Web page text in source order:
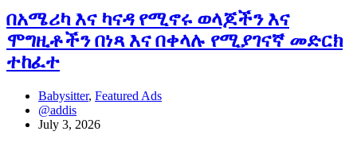
በአሜሪካ እና ካናዳ የሚኖሩ ወላጆችን እና
ሞግዚቶችን በነጻ እና በቀላሉ የሚያገናኛ መድርክ
ተከፈተ
Babysitter, Featured Ads
@addis
July 3, 2026